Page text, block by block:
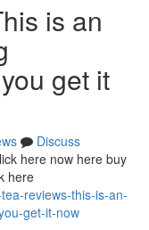
is an
get it
Discuss
here now here buy
here
reviews-this-is-an-
get-it-now